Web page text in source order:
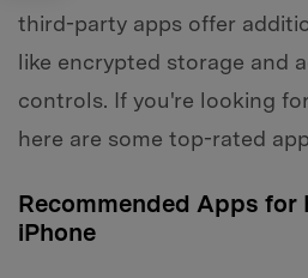
third-party apps offer
like encrypted storage and
controls. If you're looking
here are some top-rated
Recommended Apps for
iPhone